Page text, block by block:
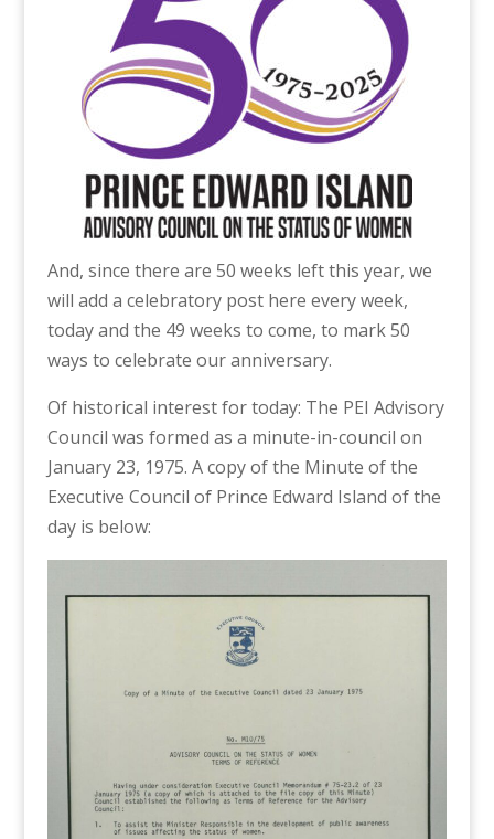
And, since there are 50 weeks left this year, we
will add a celebratory post here every week,
today and the 49 weeks to come, to mark 50
ways to celebrate our anniversary.
Of historical interest for today: The PEI Advisory
Council was formed as a minute-in-council on
January 23, 1975. A copy of the Minute of the
Executive Council of Prince Edward Island of the
day is below: